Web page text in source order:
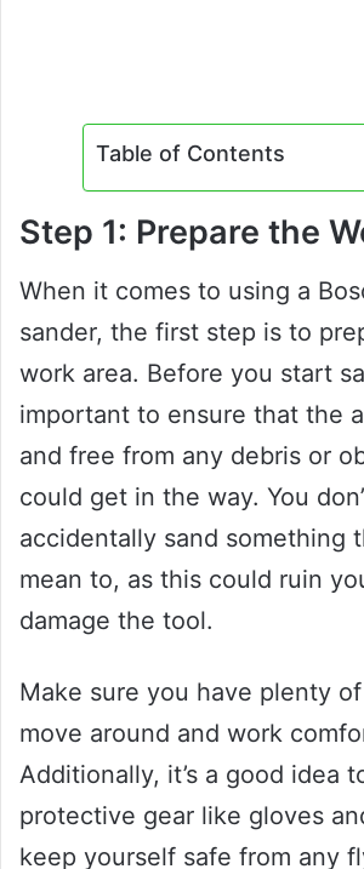
Table of Contents
Step 1: Prepare the
When it comes to using a
sander, the first step is to
work area. Before you start
important to ensure that the
and free from any debris or
could get in the way. You
accidentally sand something
mean to, as this could ruin
damage the tool.
Make sure you have plenty
move around and work
Additionally, it’s a good idea
protective gear like gloves
keep yourself safe from any